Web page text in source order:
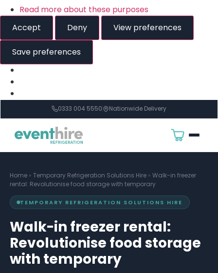
Read more about these purposes
Accept
Deny View preferences
Save preferences
0333 004 5550 Nationwide Delivery
Home » Temporary Refrigeration Solutions Hire » Walk-in freezer
rental: Revolutionise food storage with temporary
TEMPORARY REFRIGERATION SOLUTIONS HIRE
Walk-in freezer rental:
Revolutionise food storage
with temporary